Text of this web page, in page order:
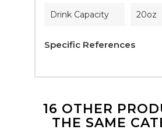
Drink Capacity 20oz
Specific References
16 OTHER
THE SAME